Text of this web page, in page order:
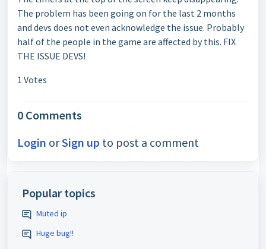
The problem has been going on for the last 2 months
and devs does not even acknowledge the issue. Probably
half of the people in the game are affected by this. FIX
THE ISSUE DEVS!
1 Votes
0 Comments
Login orSign up to post a comment
Popular topics
Muted ip
Huge bug!!